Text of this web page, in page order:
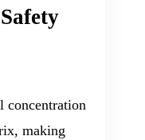
concentration
making